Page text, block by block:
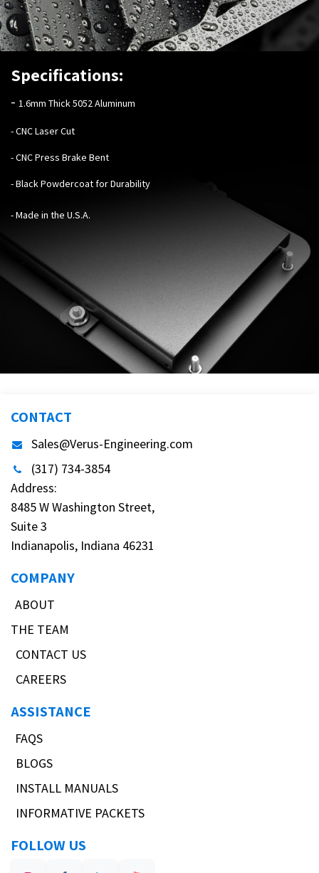
Specifications:
- 1.6mm Thick 5052 Aluminum
- CNC Laser Cut
- CNC Press Brake Bent
- Black Powdercoat for Durability
- Made in the U.S.A.
CONTACT
Sales@Verus-Engineering.com
(317) 734-3854
Address:
8485 W Washington Street,
Suite 3
Indianapolis, Indiana 46231
COMPANY
ABOUT
THE TEAM
CONTACT US
CAREERS
ASSISTANCE
FAQS
BLOGS
INSTALL MANUALS
INFORMATIVE PACKETS
FOLLOW US